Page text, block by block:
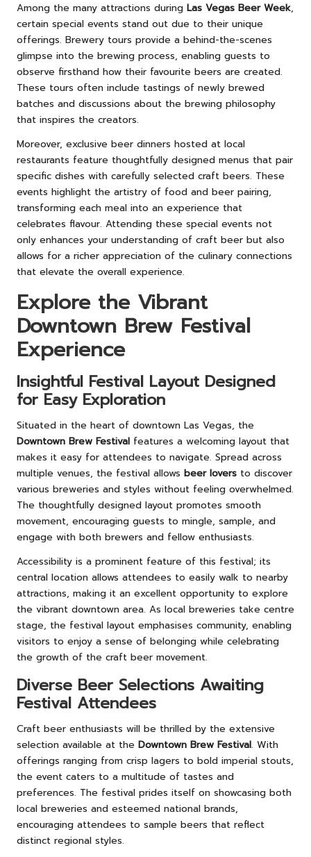
Among the many attractions during Las Vegas Beer Week,
certain special events stand out due to their unique
offerings. Brewery tours provide a behind-the-scenes
glimpse into the brewing process, enabling guests to
observe firsthand how their favourite beers are created.
These tours often include tastings of newly brewed
batches and discussions about the brewing philosophy
that inspires the creators.
Moreover, exclusive beer dinners hosted at local
restaurants feature thoughtfully designed menus that pair
specific dishes with carefully selected craft beers. These
events highlight the artistry of food and beer pairing,
transforming each meal into an experience that
celebrates flavour. Attending these special events not
only enhances your understanding of craft beer but also
allows for a richer appreciation of the culinary connections
that elevate the overall experience.
Explore the Vibrant
Downtown Brew Festival
Experience
Insightful Festival Layout Designed
for Easy Exploration
Situated in the heart of downtown Las Vegas, the
Downtown Brew Festival features a welcoming layout that
makes it easy for attendees to navigate. Spread across
multiple venues, the festival allows beer lovers to discover
various breweries and styles without feeling overwhelmed.
The thoughtfully designed layout promotes smooth
movement, encouraging guests to mingle, sample, and
engage with both brewers and fellow enthusiasts.
Accessibility is a prominent feature of this festival; its
central location allows attendees to easily walk to nearby
attractions, making it an excellent opportunity to explore
the vibrant downtown area. As local breweries take centre
stage, the festival layout emphasises community, enabling
visitors to enjoy a sense of belonging while celebrating
the growth of the craft beer movement.
Diverse Beer Selections Awaiting
Festival Attendees
Craft beer enthusiasts will be thrilled by the extensive
selection available at the Downtown Brew Festival. With
offerings ranging from crisp lagers to bold imperial stouts,
the event caters to a multitude of tastes and
preferences. The festival prides itself on showcasing both
local breweries and esteemed national brands,
encouraging attendees to sample beers that reflect
distinct regional styles.